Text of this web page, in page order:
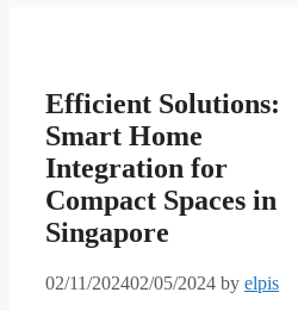
Efficient Solutions:
Smart Home
Integration for
Compact Spaces in
Singapore
02/11/202402/05/2024 by elpis